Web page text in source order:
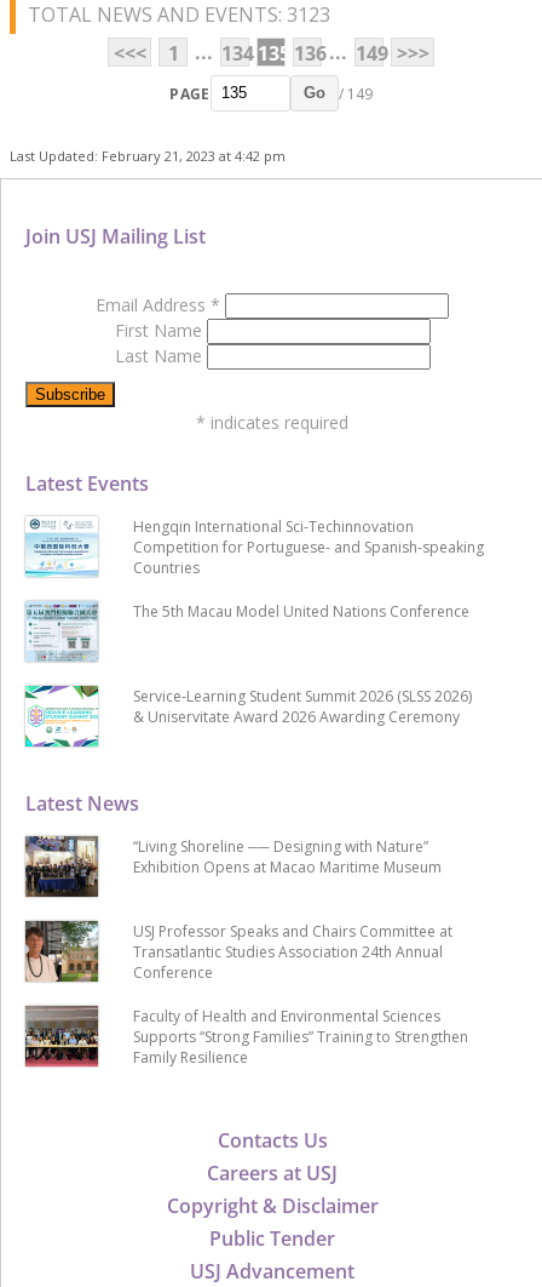
TOTAL NEWS AND EVENTS: 3123
<<<
1 ... 134135 136... 149 >>>
PAGE Go / 149
Last Updated: February 21, 2023 at 4:42 pm
Contacts Us
Careers at USJ
Copyright & Disclaimer
Public Tender
USJ Advancement
Latest News
“Living Shoreline ── Designing with Nature”
Exhibition Opens at Macao Maritime Museum
USJ Professor Speaks and Chairs Committee at
Transatlantic Studies Association 24th Annual
Conference
Faculty of Health and Environmental Sciences
Supports “Strong Families” Training to Strengthen
Family Resilience
Latest Events
Hengqin International Sci-Techinnovation
Competition for Portuguese- and Spanish-speaking
Countries
The 5th Macau Model United Nations Conference
Service-Learning Student Summit 2026 (SLSS 2026)
& Uniservitate Award 2026 Awarding Ceremony
Join USJ Mailing List
Email Address *
First Name
Last Name
* indicates required